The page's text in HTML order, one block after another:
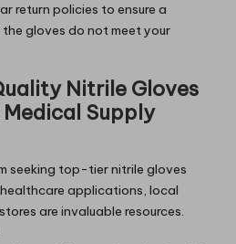
return policies to ensure a
gloves do not meet your
Nitrile Gloves
Supply
seeking top-tier nitrile gloves
applications, local
are invaluable resources.